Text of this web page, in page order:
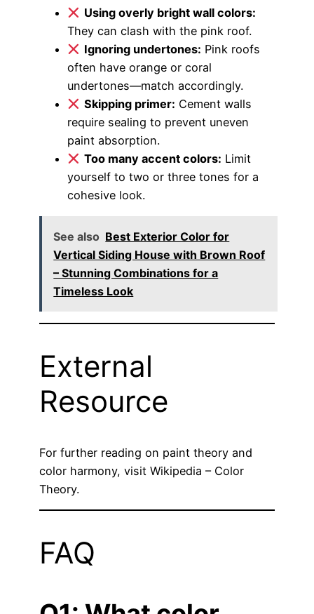
Using overly bright wall colors:
They can clash with the pink roof.
Ignoring undertones: Pink roofs
often have orange or coral
undertones—match accordingly.
Skipping primer: Cement walls
require sealing to prevent uneven
paint absorption.
Too many accent colors: Limit
yourself to two or three tones for a
cohesive look.
See also Best Exterior Color for
Vertical Siding House with Brown Roof
– Stunning Combinations for a
Timeless Look
External
Resource
For further reading on paint theory and
color harmony, visit Wikipedia – Color
Theory.
FAQ